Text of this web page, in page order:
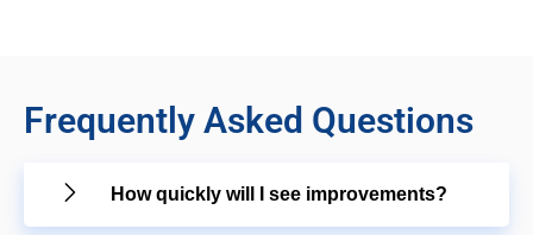
Frequently Asked Questions
How quickly will I see improvements?